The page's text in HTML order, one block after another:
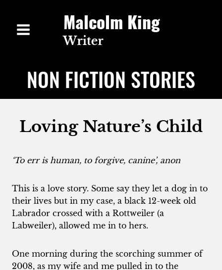
content
NON FICTION STORIES
Loving Nature’s Child
‘To err is human, to forgive, canine’, anon
This is a love story. Some say they let a dog in to
their lives but in my case, a black 12-week old
Labrador crossed with a Rottweiler (a
Labweiler), allowed me in to hers.
One morning during the scorching summer of
2008, as my wife and me pulled in to the